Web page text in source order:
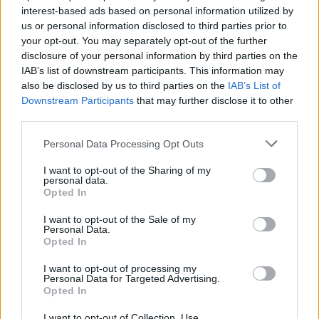
interest-based ads based on personal information utilized by
us or personal information disclosed to third parties prior to
your opt-out. You may separately opt-out of the further
disclosure of your personal information by third parties on the
IAB’s list of downstream participants. This information may
also be disclosed by us to third parties on the IAB’s List of
Downstream Participants that may further disclose it to other
Personal Data Processing Opt Outs
I want to opt-out of the Sharing of my
personal data.
Opted In
I want to opt-out of the Sale of my
Personal Data.
Opted In
I want to opt-out of processing my
Personal Data for Targeted Advertising.
Opted In
Knowing of O’Sullivan’s recent health
challenges also adds an extra sense of urgency
Diagnosed with a rare blood condition just as
the pair’s career began gaining momentum, he
was forced to withdraw from touring. The
tension between creative momentum and